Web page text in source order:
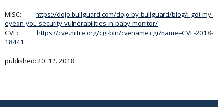
MISC: https://dojo.bullguard.com/dojo-by-bullguard/blog/i-got-my-
eyeon-you-security-vulnerabilities-in-baby-monitor/
CVE: https://cve.mitre.org/cgi-bin/cvename.cgi?name=CVE-2018-
18441
published: 20. 12. 2018